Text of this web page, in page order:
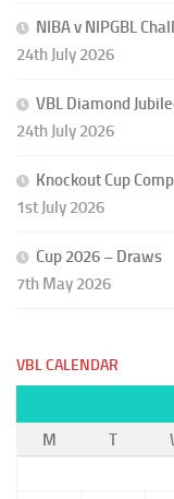
NIBA v NIPGBL
24th July 2026
VBL Diamond
24th July 2026
Knockout Cup
1st July 2026
Cup 2026 – Draws
7th May 2026
VBL CALENDAR
M
T